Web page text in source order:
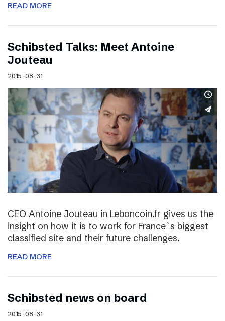
READ MORE
Schibsted Talks: Meet Antoine
Jouteau
2015-08-31
CEO Antoine Jouteau in Leboncoin.fr gives us the
insight on how it is to work for France`s biggest
classified site and their future challenges.
READ MORE
Schibsted news on board
2015-08-31